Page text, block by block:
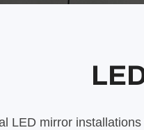
LED mirror